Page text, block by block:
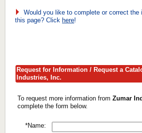
Would you like to complete or correct the
this page? Click here!
Request for Information / Request a
Industries, Inc.
To request more information from Zumar
complete the form below.
*Name: